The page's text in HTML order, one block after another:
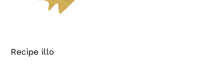
Recipe illo